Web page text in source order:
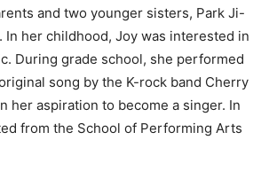
and two younger sisters, Park Ji-
In her childhood, Joy was interested in
During grade school, she performed
song by the K-rock band Cherry
her aspiration to become a singer. In
from the School of Performing Arts